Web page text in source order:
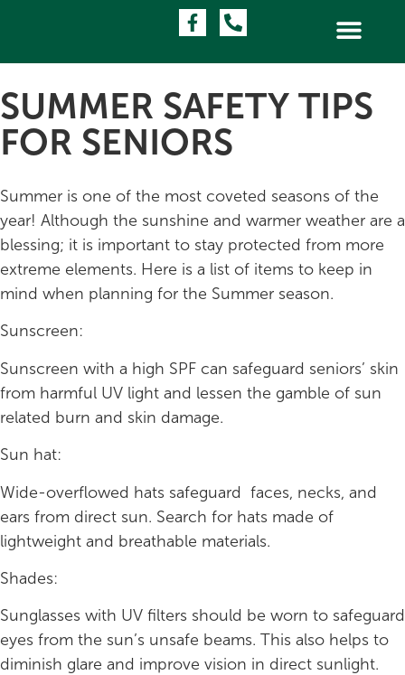
SUMMER SAFETY TIPS
FOR SENIORS
Summer is one of the most coveted seasons of the
year! Although the sunshine and warmer weather are a
blessing; it is important to stay protected from more
extreme elements. Here is a list of items to keep in
mind when planning for the Summer season.
Sunscreen:
Sunscreen with a high SPF can safeguard seniors’ skin
from harmful UV light and lessen the gamble of sun
related burn and skin damage.
Sun hat:
Wide-overflowed hats safeguard faces, necks, and
ears from direct sun. Search for hats made of
lightweight and breathable materials.
Shades:
Sunglasses with UV filters should be worn to safeguard
eyes from the sun’s unsafe beams. This also helps to
diminish glare and improve vision in direct sunlight.